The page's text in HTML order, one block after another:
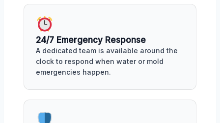
24/7 Emergency Response
A dedicated team is available around the
clock to respond when water or mold
emergencies happen.